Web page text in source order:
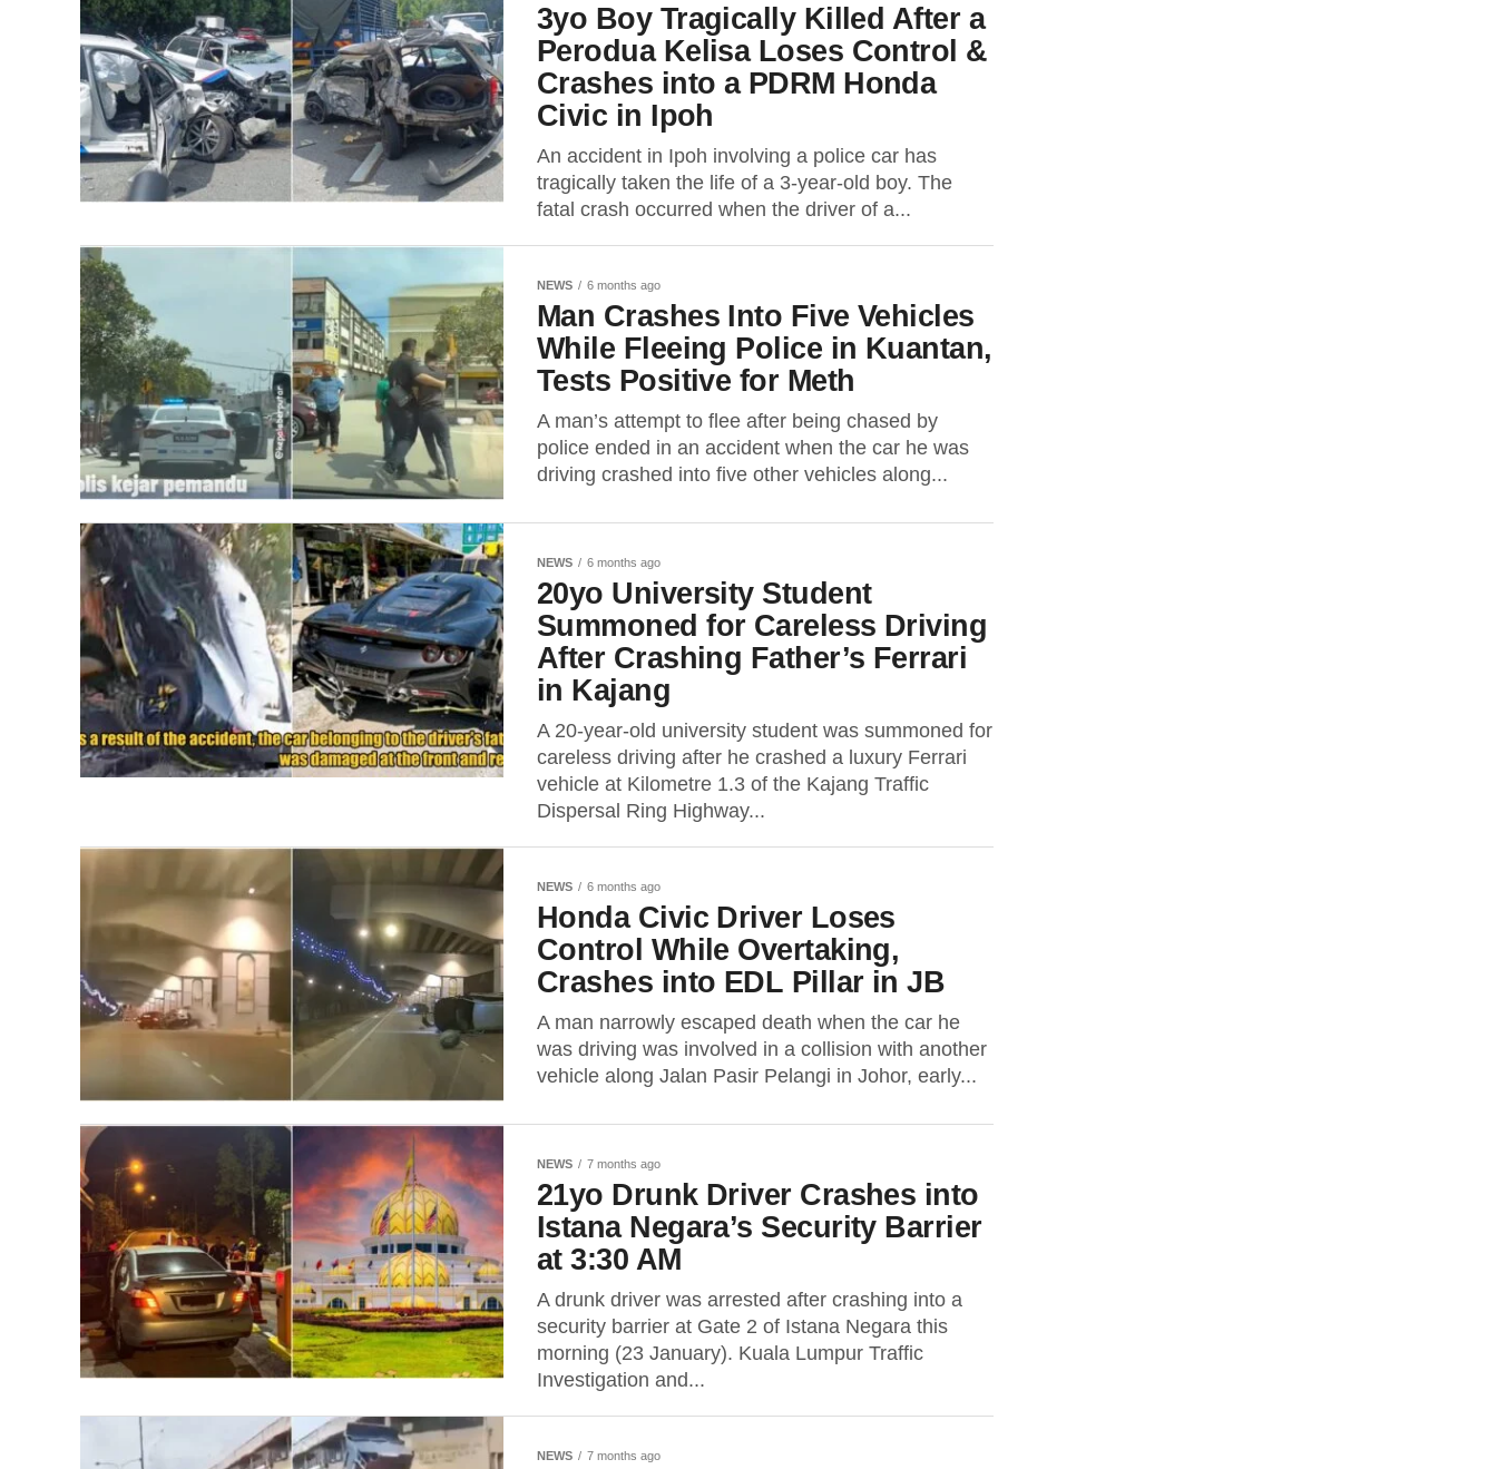
3yo Boy Tragically Killed After a
Perodua Kelisa Loses Control &
Crashes into a PDRM Honda
Civic in Ipoh
An accident in Ipoh involving a police car has
tragically taken the life of a 3-year-old boy. The
fatal crash occurred when the driver of a...
NEWS 6 months ago
Man Crashes Into Five Vehicles
While Fleeing Police in Kuantan,
Tests Positive for Meth
A man’s attempt to flee after being chased by
police ended in an accident when the car he was
driving crashed into five other vehicles along...
NEWS 6 months ago
20yo University Student
Summoned for Careless Driving
After Crashing Father’s Ferrari
in Kajang
A 20-year-old university student was summoned for
careless driving after he crashed a luxury Ferrari
vehicle at Kilometre 1.3 of the Kajang Traffic
Dispersal Ring Highway...
NEWS 6 months ago
Honda Civic Driver Loses
Control While Overtaking,
Crashes into EDL Pillar in JB
A man narrowly escaped death when the car he
was driving was involved in a collision with another
vehicle along Jalan Pasir Pelangi in Johor, early...
NEWS 7 months ago
21yo Drunk Driver Crashes into
Istana Negara’s Security Barrier
at 3:30 AM
A drunk driver was arrested after crashing into a
security barrier at Gate 2 of Istana Negara this
morning (23 January). Kuala Lumpur Traffic
Investigation and...
NEWS 7 months ago